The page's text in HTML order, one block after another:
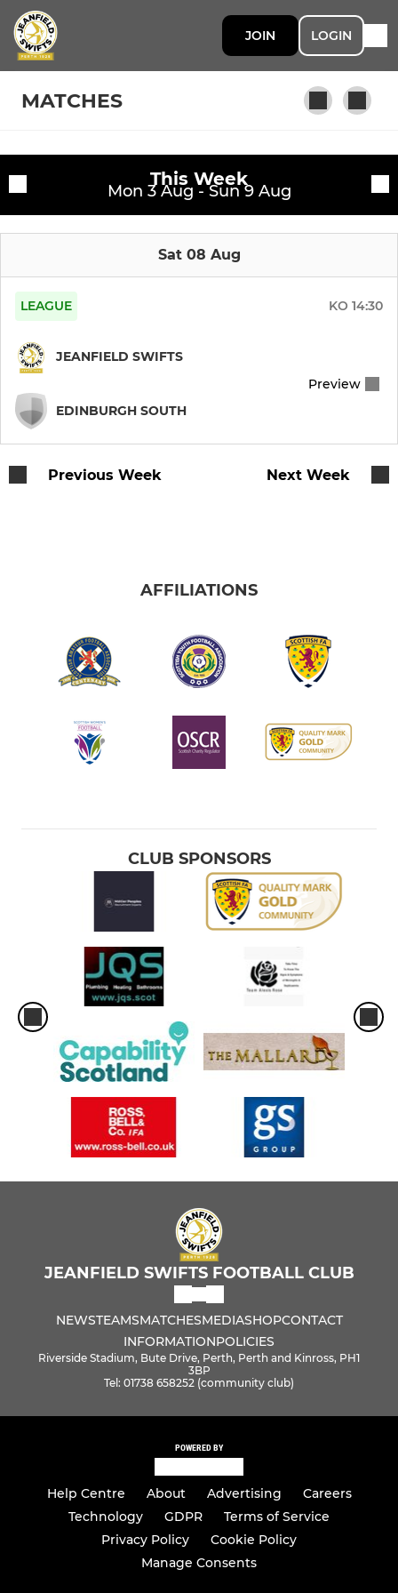
JOIN LOGIN
MATCHES
Jeanfield Swifts FC
Jeanfield Swifts Amateurs
WOMEN
Jeanfield Swifts WFC
Women's Walking Football
2011 Boys
2012 Boys
2016 Boys
2017 boys
2018 youth
2019 youth
2020 youth
Soccer School
U16 Jets
U16 Jazz
U12 Jolts
This Week
Mon 3 Aug - Sun 9 Aug
Sat 08 Aug
LEAGUE KO 14:30
JEANFIELD SWIFTS
EDINBURGH SOUTH
Preview
Previous Week Next Week
AFFILIATIONS
CLUB SPONSORS
JEANFIELD SWIFTS FOOTBALL CLUB
NEWSTEAMSMATCHESMEDIASHOPCONTACT
INFORMATIONPOLICIES
Riverside Stadium, Bute Drive, Perth, Perth and Kinross, PH1
3BP
Tel: 01738 658252 (community club)
POWERED BY
Help Centre About Advertising
Careers
Technology
GDPR
Terms of Service
Privacy Policy
Cookie Policy
Manage Consents